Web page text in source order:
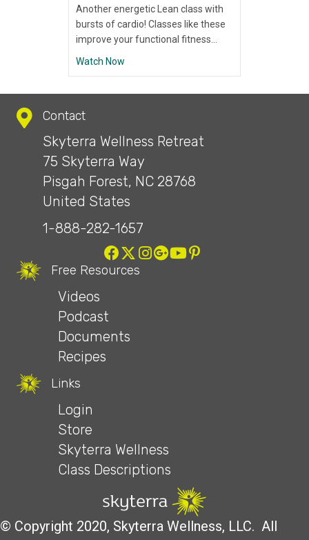
Another energetic Lean class with
bursts of cardio! Classes like these
improve your functional fitness…
Watch Now
Contact
Skyterra Wellness Retreat
75 Skyterra Way
Pisgah Forest, NC 28768
United States
1-888-282-1657
Free Resources
Videos
Podcast
Documents
Recipes
Links
Login
Store
Skyterra Wellness
Class Descriptions
© Copyright 2020, Skyterra Wellness, LLC. All